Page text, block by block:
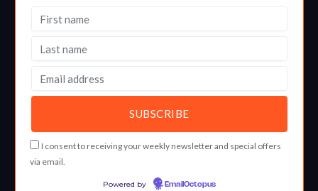
I consent to receiving your weekly newsletter and special offers
via email.
Powered by EmailOctopus